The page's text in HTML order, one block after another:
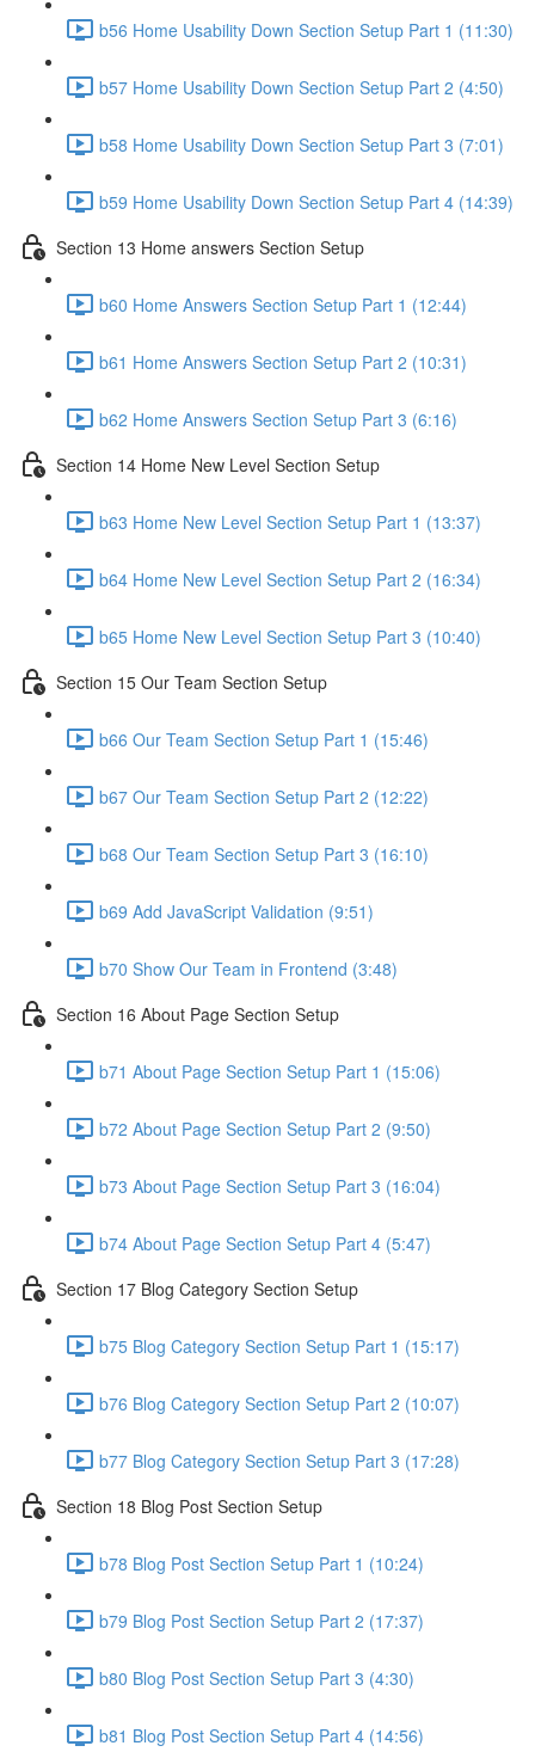
b56 Home Usability Down Section Setup Part 1 (11:30)
b57 Home Usability Down Section Setup Part 2 (4:50)
b58 Home Usability Down Section Setup Part 3 (7:01)
b59 Home Usability Down Section Setup Part 4 (14:39)
Section 13 Home answers Section Setup
b60 Home Answers Section Setup Part 1 (12:44)
b61 Home Answers Section Setup Part 2 (10:31)
b62 Home Answers Section Setup Part 3 (6:16)
Section 14 Home New Level Section Setup
b63 Home New Level Section Setup Part 1 (13:37)
b64 Home New Level Section Setup Part 2 (16:34)
b65 Home New Level Section Setup Part 3 (10:40)
Section 15 Our Team Section Setup
b66 Our Team Section Setup Part 1 (15:46)
b67 Our Team Section Setup Part 2 (12:22)
b68 Our Team Section Setup Part 3 (16:10)
b69 Add JavaScript Validation (9:51)
b70 Show Our Team in Frontend (3:48)
Section 16 About Page Section Setup
b71 About Page Section Setup Part 1 (15:06)
b72 About Page Section Setup Part 2 (9:50)
b73 About Page Section Setup Part 3 (16:04)
b74 About Page Section Setup Part 4 (5:47)
Section 17 Blog Category Section Setup
b75 Blog Category Section Setup Part 1 (15:17)
b76 Blog Category Section Setup Part 2 (10:07)
b77 Blog Category Section Setup Part 3 (17:28)
Section 18 Blog Post Section Setup
b78 Blog Post Section Setup Part 1 (10:24)
b79 Blog Post Section Setup Part 2 (17:37)
b80 Blog Post Section Setup Part 3 (4:30)
b81 Blog Post Section Setup Part 4 (14:56)